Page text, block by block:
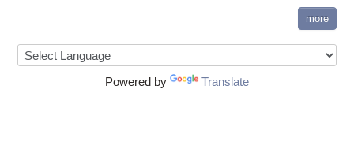
more
Powered by Translate